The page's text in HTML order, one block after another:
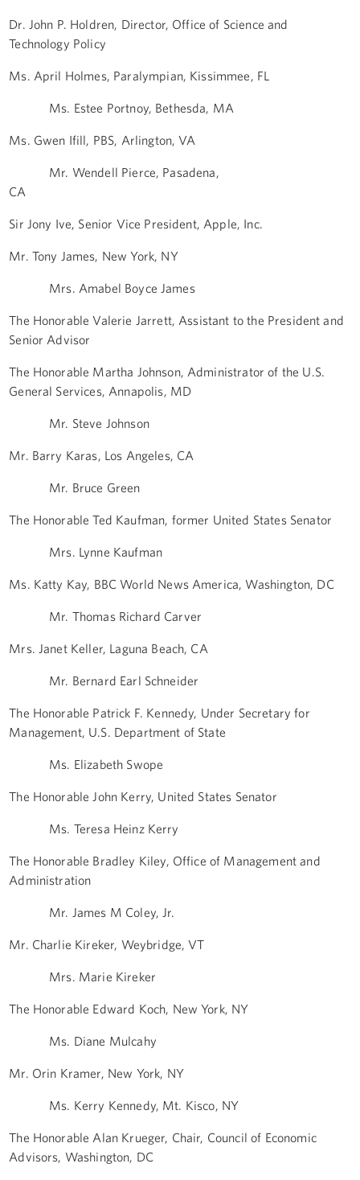
Dr. John P. Holdren, Director, Office of Science and
Technology Policy
Ms. April Holmes, Paralympian, Kissimmee, FL
Ms. Estee Portnoy, Bethesda, MA
Ms. Gwen Ifill, PBS, Arlington, VA
Mr. Wendell Pierce, Pasadena,
CA
Sir Jony Ive, Senior Vice President, Apple, Inc.
Mr. Tony James, New York, NY
Mrs. Amabel Boyce James
The Honorable Valerie Jarrett, Assistant to the President and
Senior Advisor
The Honorable Martha Johnson, Administrator of the U.S.
General Services, Annapolis, MD
Mr. Steve Johnson
Mr. Barry Karas, Los Angeles, CA
Mr. Bruce Green
The Honorable Ted Kaufman, former United States Senator
Mrs. Lynne Kaufman
Ms. Katty Kay, BBC World News America, Washington, DC
Mr. Thomas Richard Carver
Mrs. Janet Keller, Laguna Beach, CA
Mr. Bernard Earl Schneider
The Honorable Patrick F. Kennedy, Under Secretary for
Management, U.S. Department of State
Ms. Elizabeth Swope
The Honorable John Kerry, United States Senator
Ms. Teresa Heinz Kerry
The Honorable Bradley Kiley, Office of Management and
Administration
Mr. James M Coley, Jr.
Mr. Charlie Kireker, Weybridge, VT
Mrs. Marie Kireker
The Honorable Edward Koch, New York, NY
Ms. Diane Mulcahy
Mr. Orin Kramer, New York, NY
Ms. Kerry Kennedy, Mt. Kisco, NY
The Honorable Alan Krueger, Chair, Council of Economic
Advisors, Washington, DC